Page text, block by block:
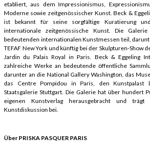
etabliert, aus dem Impressionismus,
Moderne sowie zeitgenössischer Kunst. Beck &
ist bekannt für seine sorgfältige Kuratierung
internationale zeitgenössische Kunst. Die
bedeutenden internationalen Kunstmessen teil,
TEFAF New York und künftig bei der Skulpturen-Show
Jardin du Palais Royal in Paris. Beck & Eggeling
zahlreiche Werke an bedeutende öffentliche
darunter an die National Gallery Washington, das
das Centre Pompidou in Paris, den Kunstpalast
Staatsgalerie Stuttgart. Die Galerie hat über hundert
eigenen Kunstverlag herausgebracht und
Kunstdiskussion bei.
Über PRISKA PASQUER PARIS